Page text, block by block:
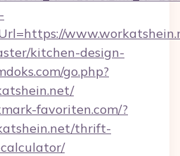
kitchen-design-
go.php?
favoriten.com/?
thrift-